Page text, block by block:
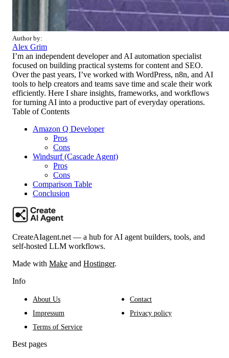
Author by:
Alex Grim
I’m an independent developer and AI automation specialist
focused on building practical systems for content and SEO.
Over the past years, I’ve worked with WordPress, n8n, and AI
tools to help creators and teams save time and scale their work
efficiently. Here I share insights, frameworks, and workflows
for turning AI into a productive part of everyday operations.
Table of Contents
Amazon Q Developer
Pros
Cons
Windsurf (Cascade Agent)
Pros
Cons
Comparison Table
Conclusion
CreateAIagent.net — a hub for AI agent builders, tools, and
self-hosted LLM workflows.
Made with Make and Hostinger.
Info
About Us
Contact
Impressum
Privacy policy
Terms of Service
Best pages